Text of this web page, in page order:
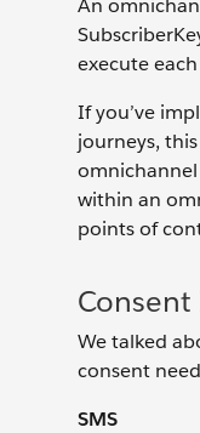
An
execute
If you’ve
journeys,
omnichannel
within an
points of
Consent
We talked
consent
SMS